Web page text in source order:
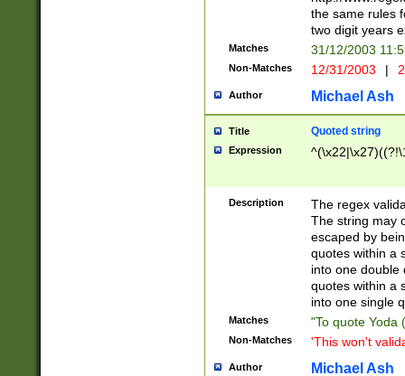
the same rules
two digit years
Matches 31/12/2003
Non-Matches 12/31/2003 |
Author Michael Ash
Title Quoted string
Expression
Description
The regex
The string may
escaped by
quotes within a
into one double
quotes within a
into one single
Matches "To quote Yoda
Non-Matches 'This won't
Author Michael Ash